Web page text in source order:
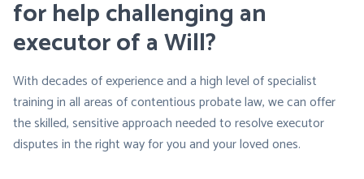
for help challenging an
executor of a Will?
With decades of experience and a high level of specialist
training in all areas of contentious probate law, we can offer
the skilled, sensitive approach needed to resolve executor
disputes in the right way for you and your loved ones.